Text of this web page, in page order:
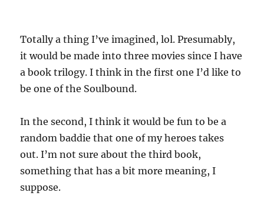
Totally a thing I’ve imagined, lol. Presumably,
it would be made into three movies since I have
a book trilogy. I think in the first one I’d like to
be one of the Soulbound.
In the second, I think it would be fun to be a
random baddie that one of my heroes takes
out. I’m not sure about the third book,
something that has a bit more meaning, I
suppose.